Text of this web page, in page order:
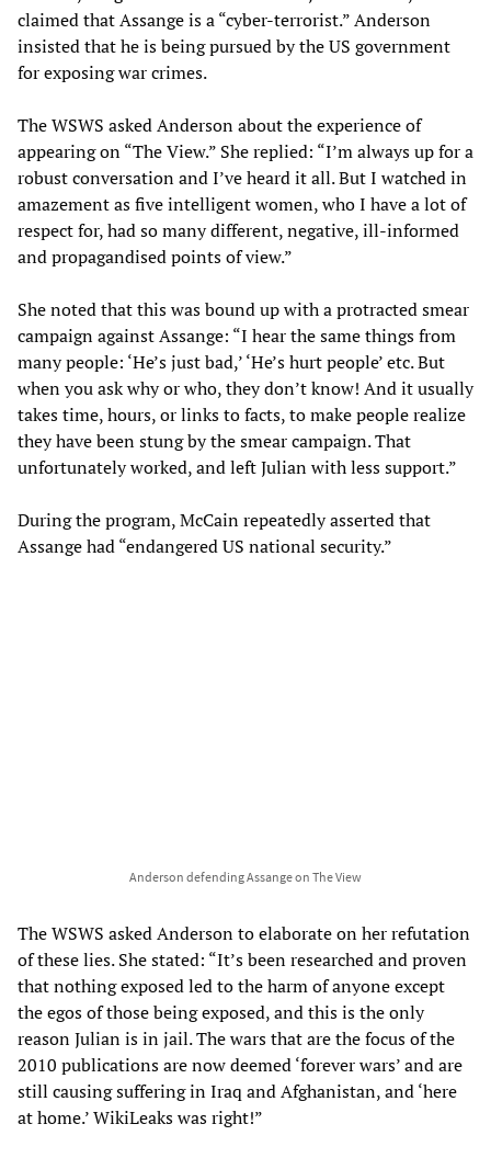
claimed that Assange is a “cyber-terrorist.” Anderson
insisted that he is being pursued by the US government
for exposing war crimes.
The WSWS asked Anderson about the experience of
appearing on “The View.” She replied: “I’m always up for a
robust conversation and I’ve heard it all. But I watched in
amazement as five intelligent women, who I have a lot of
respect for, had so many different, negative, ill-informed
and propagandised points of view.”
She noted that this was bound up with a protracted smear
campaign against Assange: “I hear the same things from
many people: ‘He’s just bad,’ ‘He’s hurt people’ etc. But
when you ask why or who, they don’t know! And it usually
takes time, hours, or links to facts, to make people realize
they have been stung by the smear campaign. That
unfortunately worked, and left Julian with less support.”
During the program, McCain repeatedly asserted that
Assange had “endangered US national security.”
Anderson defending Assange on The View
The WSWS asked Anderson to elaborate on her refutation
of these lies. She stated: “It’s been researched and proven
that nothing exposed led to the harm of anyone except
the egos of those being exposed, and this is the only
reason Julian is in jail. The wars that are the focus of the
2010 publications are now deemed ‘forever wars’ and are
still causing suffering in Iraq and Afghanistan, and ‘here
at home.’ WikiLeaks was right!”